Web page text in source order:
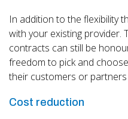
In addition to the flexibility
with your existing provider.
contracts can still be
freedom to pick and
their customers or
Cost reduction